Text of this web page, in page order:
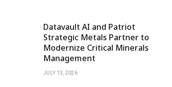
Datavault AI and Patriot
Strategic Metals Partner to
Modernize Critical Minerals
Management
JULY 13, 2026